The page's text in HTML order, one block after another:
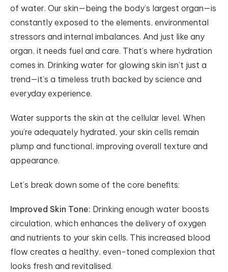
of water. Our skin—being the body’s largest organ—is
constantly exposed to the elements, environmental
stressors and internal imbalances. And just like any
organ, it needs fuel and care. That’s where hydration
comes in. Drinking water for glowing skin isn’t just a
trend—it’s a timeless truth backed by science and
everyday experience.
Water supports the skin at the cellular level. When
you’re adequately hydrated, your skin cells remain
plump and functional, improving overall texture and
appearance.
Let’s break down some of the core benefits:
Improved Skin Tone: Drinking enough water boosts
circulation, which enhances the delivery of oxygen
and nutrients to your skin cells. This increased blood
flow creates a healthy, even-toned complexion that
looks fresh and revitalised.